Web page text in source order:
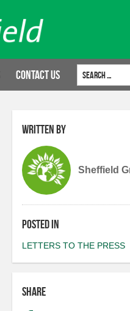
Contact Us
Search for:
Written by
Sheffield
Posted in
LETTERS TO THE PRESS
Share